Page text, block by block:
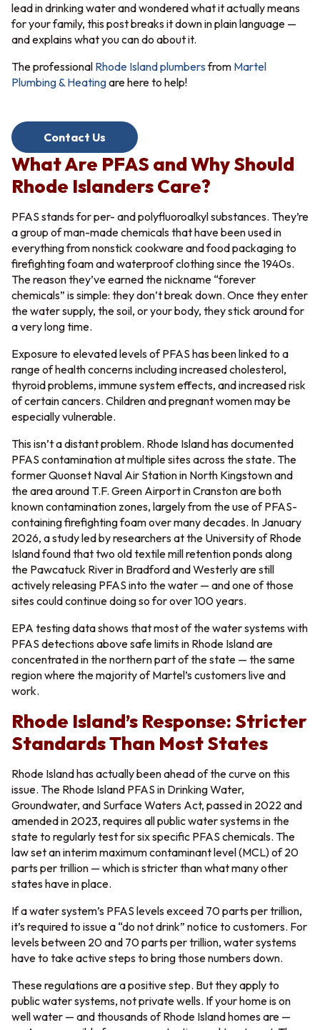
lead in drinking water and wondered what it actually means
for your family, this post breaks it down in plain language —
and explains what you can do about it.
The professional Rhode Island plumbersfrom Martel
Plumbing & Heatingare here to help!
Contact Us
What Are PFAS and Why Should
Rhode Islanders Care?
PFAS stands for per- and polyfluoroalkyl substances. They’re
a group of man-made chemicals that have been used in
everything from nonstick cookware and food packaging to
firefighting foam and waterproof clothing since the 1940s.
The reason they’ve earned the nickname “forever
chemicals” is simple: they don’t break down. Once they enter
the water supply, the soil, or your body, they stick around for
a very long time.
Exposure to elevated levels of PFAS has been linked to a
range of health concerns including increased cholesterol,
thyroid problems, immune system effects, and increased risk
of certain cancers. Children and pregnant women may be
especially vulnerable.
This isn’t a distant problem. Rhode Island has documented
PFAS contamination at multiple sites across the state. The
former Quonset Naval Air Station in North Kingstown and
the area around T.F. Green Airport in Cranston are both
known contamination zones, largely from the use of PFAS-
containing firefighting foam over many decades. In January
2026, a study led by researchers at the University of Rhode
Island found that two old textile mill retention ponds along
the Pawcatuck River in Bradford and Westerly are still
actively releasing PFAS into the water — and one of those
sites could continue doing so for over 100 years.
EPA testing data shows that most of the water systems with
PFAS detections above safe limits in Rhode Island are
concentrated in the northern part of the state — the same
region where the majority of Martel’s customers live and
work.
Rhode Island’s Response: Stricter
Standards Than Most States
Rhode Island has actually been ahead of the curve on this
issue. The Rhode Island PFAS in Drinking Water,
Groundwater, and Surface Waters Act, passed in 2022 and
amended in 2023, requires all public water systems in the
state to regularly test for six specific PFAS chemicals. The
law set an interim maximum contaminant level (MCL) of 20
parts per trillion — which is stricter than what many other
states have in place.
If a water system’s PFAS levels exceed 70 parts per trillion,
it’s required to issue a “do not drink” notice to customers. For
levels between 20 and 70 parts per trillion, water systems
have to take active steps to bring those numbers down.
These regulations are a positive step. But they apply to
public water systems, not private wells. If your home is on
well water — and thousands of Rhode Island homes are —